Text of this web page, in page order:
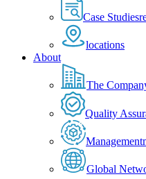
Case Studies
locations
About
The
Quality
Management
Global